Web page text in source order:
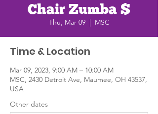
Chair Zumba $
Thu, Mar 09
  |
MSC
Time & Location
Mar 09, 2023, 9:00 AM – 10:00 AM
MSC, 2430 Detroit Ave, Maumee, OH 43537,
USA
Other dates